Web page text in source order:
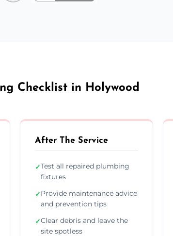
Checklist in Holywood
After The Service
✓Test all repaired plumbing
fixtures
✓Provide maintenance advice
and prevention tips
✓Clear debris and leave the
site spotless